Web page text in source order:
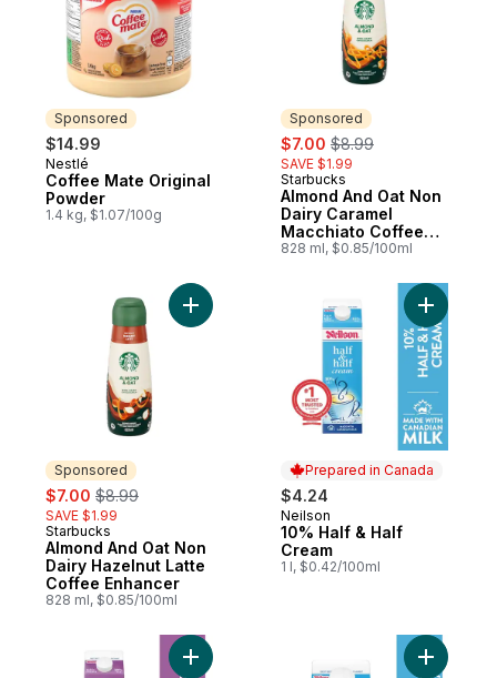
Sponsored
$14.99
Sponsored
Nestlé
Coffee Mate Original
Powder
1.4 kg, $1.07/100g
Sponsored
sale:
$7.00 , formerly:
$8.99
SAVE $1.99
Sponsored
Starbucks
Almond And Oat Non
Dairy Caramel
Macchiato Coffee
Enhancer
828 ml, $0.85/100ml
Sponsored
sale:
$7.00 , formerly:
$8.99
SAVE $1.99
Sponsored
Starbucks
Almond And Oat Non
Dairy Hazelnut Latte
Coffee Enhancer
828 ml, $0.85/100ml
Add Almond And Oat Non Dairy Hazelnut
Prepared in Canada
$4.24
Prepared in Canada
Neilson
10% Half & Half
Cream
1 l, $0.42/100ml
Add 10%
Add 18% Table Cream to cart Add 10%